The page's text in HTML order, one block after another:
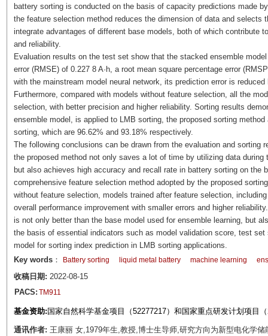
battery sorting is conducted on the basis of capacity predictions made
the feature selection method reduces the dimension of data and
integrate advantages of different base models, both of which contribute
and reliability.
Evaluation results on the test set show that the stacked ensemble
error (RMSE) of 0.227 8 A·h, a root mean square percentage error
with the mainstream model neural network, its prediction error is
Furthermore, compared with models without feature selection, all the
selection, with better precision and higher reliability. Sorting results
ensemble model, is applied to LMB sorting, the proposed sorting
sorting, which are 96.62% and 93.18% respectively.
The following conclusions can be drawn from the evaluation and sorting
the proposed method not only saves a lot of time by utilizing data
but also achieves high accuracy and recall rate in battery sorting on the
comprehensive feature selection method adopted by the proposed
without feature selection, models trained after feature selection,
overall performance improvement with smaller errors and higher
is not only better than the base model used for ensemble learning, but
the basis of essential indicators such as model validation score, test
model for sorting index prediction in LMB sorting applications.
Key words： Battery sorting liquid metal battery machine learning
收稿日期: 2022-08-15
PACS: TM911
基金资助: 国家自然科学基金项目（52277217）和国家重点研发计划项目
通讯作者: 王康丽 女,1979年生,教授,博士生导师,研究方向为新型电化学